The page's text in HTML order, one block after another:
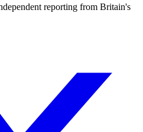
reporting from Britain's